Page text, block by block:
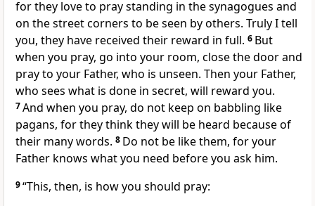
for they love to pray standing in the synagogues and
on the street corners to be seen by others. Truly I tell
you, they have received their reward in full. 6 But
when you pray, go into your room, close the door and
pray to your Father, who is unseen. Then your Father,
who sees what is done in secret, will reward you.
7And when you pray, do not keep on babbling like
pagans, for they think they will be heard because of
their many words. 8 Do not be like them, for your
Father knows what you need before you ask him.
9“This, then, is how you should pray: